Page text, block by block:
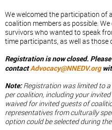
We welcomed the participation of
coalition members as possible.
survivors who wanted to speak
time participants, as well as those
Registration is now closed. Please
contactAdvocacy@NNEDV.org
Note:Registration was limited to
per coalition, including your
waived for invited guests of
representatives from culturally
option could be selected during